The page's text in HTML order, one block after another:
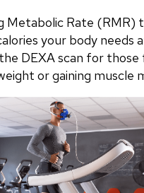
Metabolic Rate (RMR)
your body needs
DEXA scan for those
or gaining muscle